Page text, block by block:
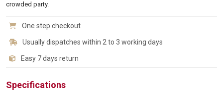
crowded party.
One step checkout
Usually dispatches within 2 to 3 working days
Easy 7 days return
Specifications